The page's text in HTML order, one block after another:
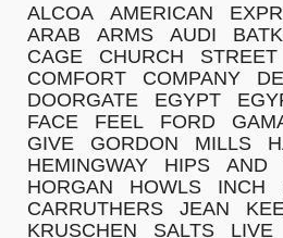
ALCOA
AMERICAN
ARAB
ARMS AUDI
CAGE
CHURCH STREET
COMFORT
COMPANY
DOORGATE
EGYPT
FACE
FEEL FORD
GIVE
GORDON MILLS
HEMINGWAY
HIPS AND
HORGAN
HOWLS INCH
CARRUTHERS
JEAN
KRUSCHEN
SALTS LIVE